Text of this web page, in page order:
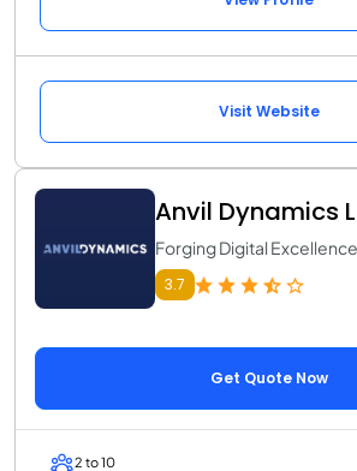
Visit Website
Anvil Dynamics
Forging Digital
3.7
Get Quote Now
2 to 10